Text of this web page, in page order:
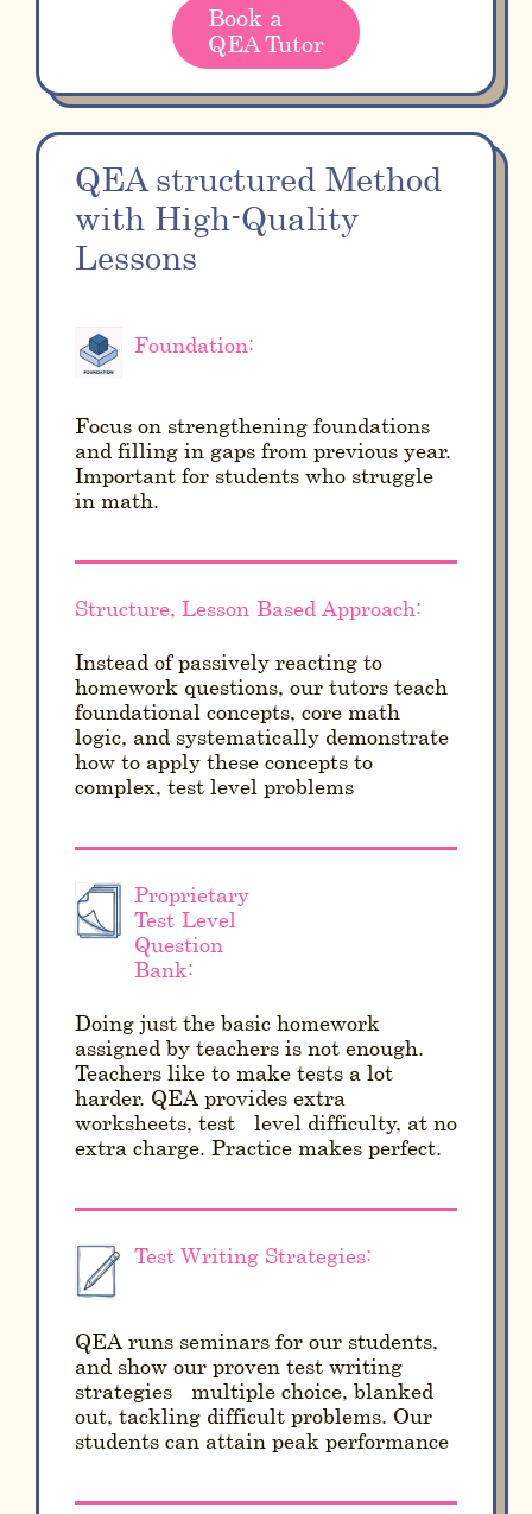
Book a
QEA Tutor
QEA structured Method
with High-Quality
Lessons
Foundation:
Focus on strengthening foundations
and filling in gaps from previous year.
Important for students who struggle
in math.
Structure, Lesson-Based Approach:
Instead of passively reacting to
homework questions, our tutors teach
foundational concepts, core math
logic, and systematically demonstrate
how to apply these concepts to
complex, test level problems
Proprietary
Test-Level
Question
Bank:
Doing just the basic homework
assigned by teachers is not enough.
Teachers like to make tests a lot
harder. QEA provides extra
worksheets, test - level difficulty, at no
extra charge. Practice makes perfect.
Test Writing Strategies:
QEA runs seminars for our students,
and show our proven test writing
strategies - multiple choice, blanked
out, tackling difficult problems. Our
students can attain peak performance